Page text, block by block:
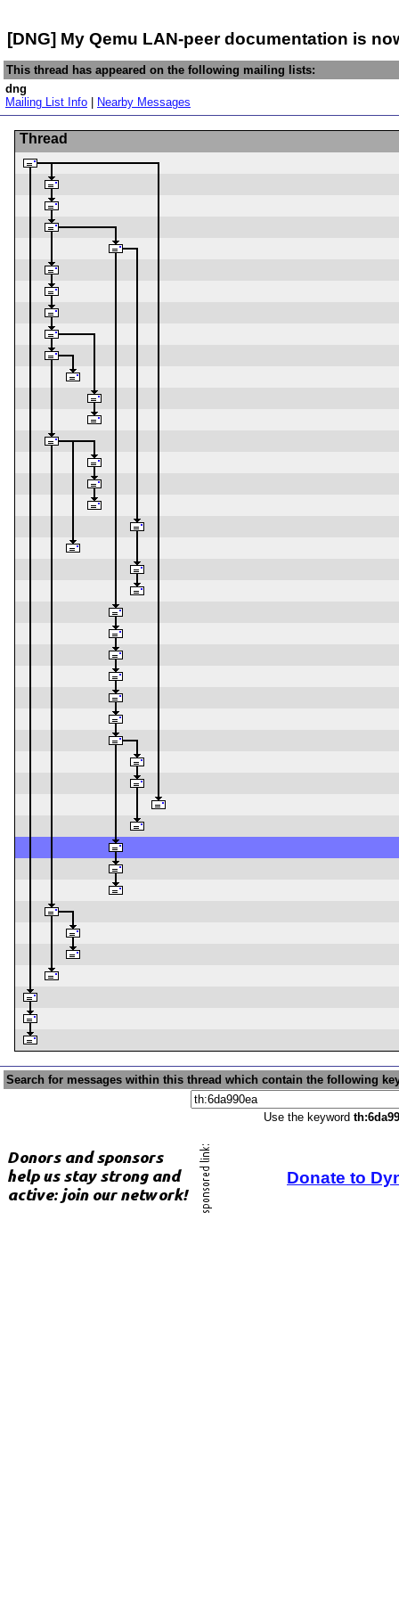
[DNG] My Qemu LAN-peer documentation is
This thread has appeared on the following mailing lists:
dng
Mailing List Info
Nearby Messages
Thread
Search for messages within this thread which contain the following
Use the keyword
Donate to